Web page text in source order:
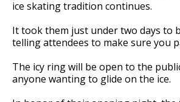
1
58
seconds
Volume
90%
ice skating tradition continues.
It took them just under two days to
telling attendees to make sure you
The icy ring will be open to the
anyone wanting to glide on the ice.